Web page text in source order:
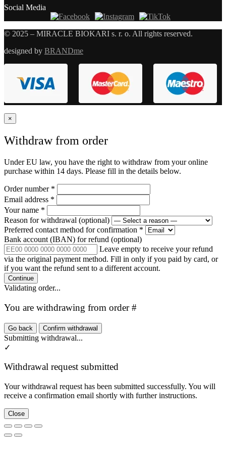
Social Media
© 2025 – MIRACLE BIOKARI s. r. o. All rights reserved.
designed by BRANDme
×
Withdraw from order
Under EU law, you have the right to withdraw from your online
purchase within 14 days. Please fill in the details below.
Order number *
Email address *
Your name *
Reason for withdrawal (optional)
Preferred contact method for confirmation *
Bank account (IBAN) for refund (optional)
Leave empty to receive your refund
via the original payment method. Fill in only if you paid by card, or
if you want the refund sent to a different account.
Continue
Validating order...
You are withdrawing from order #
Go back Confirm withdrawal
Submitting withdrawal...
✓
Withdrawal request submitted
Your withdrawal request has been submitted successfully. You will
receive a confirmation email shortly with further instructions.
Close